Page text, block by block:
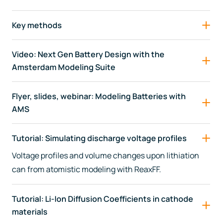
Key methods
Video: Next Gen Battery Design with the
Amsterdam Modeling Suite
Flyer, slides, webinar: Modeling Batteries with
AMS
Tutorial: Simulating discharge voltage profiles
Voltage profiles and volume changes upon lithiation
can from atomistic modeling with ReaxFF.
Tutorial: Li-Ion Diffusion Coefficients in cathode
materials